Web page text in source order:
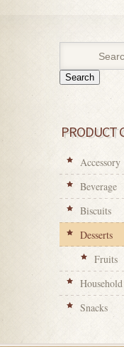
Search
PRODUCT
Accessory
Beverage
Biscuits
Desserts
Fruits
Household
Snacks